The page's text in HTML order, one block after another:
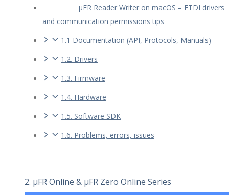
µFR Reader Writer on macOS – FTDI drivers
and communication permissions tips
1.1 Documentation (API, Protocols, Manuals)
1.2. Drivers
1.3. Firmware
1.4. Hardware
1.5. Software SDK
1.6. Problems, errors, issues
2. µFR Online & µFR Zero Online Series